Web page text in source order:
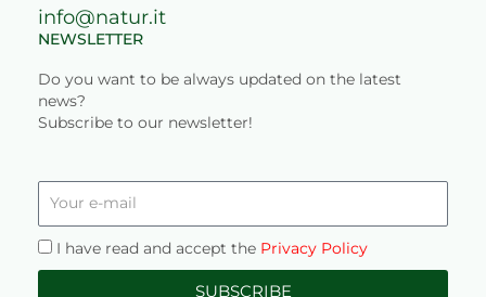
info@natur.it
NEWSLETTER
Do you want to be always updated on the latest
news?
Subscribe to our newsletter!
Privacy
I have read and accept the Privacy Policy
SUBSCRIBE